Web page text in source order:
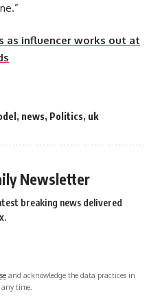
as influencer works out at
, news, Politics, uk
Newsletter
breaking news delivered
and acknowledge the data practices in
any time.